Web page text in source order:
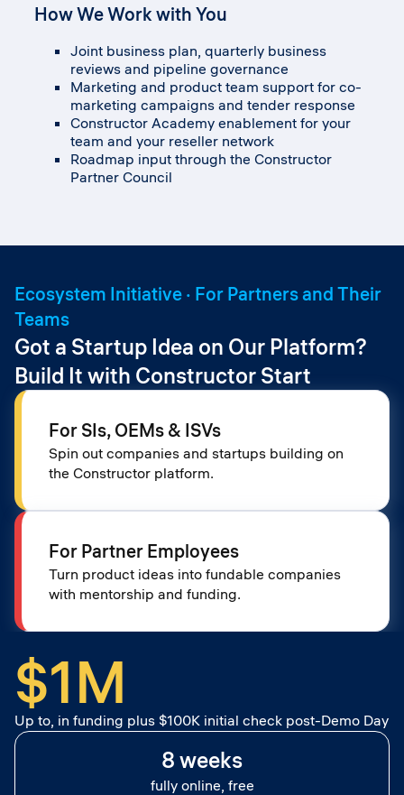
How We Work with You
Joint business plan, quarterly business
reviews and pipeline governance
Marketing and product team support for co-
marketing campaigns and tender response
Constructor Academy enablement for your
team and your reseller network
Roadmap input through the Constructor
Partner Council
How We Work with You
Deal registration and protected opportunities
through the Partner Platform
Pre-sales, demo environments and
integration sandbox
Co-marketing, joint events and lead routing
Tender, framework and procurement support
Roadmap input via the Constructor Partner
Council
Joint commercial agreements where each
party contributes its core asset
Co-branded programs across HE, K-12 and
professional segments
Co-development funding and joint roadmap
investment
Joint GTM and reach through Constructor’s
development
Strategic alliance management
Co-development funding and joint roadmap
investment
Institutional positioning support in priority
segments
Co-sell, joint events and shared deal desk for
institutional deals
Ecosystem Initiative · For Partners and Their
Teams
Got a Startup Idea on Our Platform?
Build It with Constructor Start
For SIs, OEMs & ISVs
Spin out companies and startups building on
the Constructor platform.
For Partner Employees
Turn product ideas into fundable companies
with mentorship and funding.
$1M
Up to, in funding plus $100K initial check post-Demo Day
8 weeks
fully online, free